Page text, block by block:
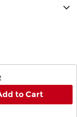
to Cart